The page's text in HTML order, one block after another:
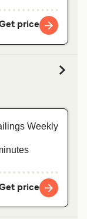
price
Weekly
price